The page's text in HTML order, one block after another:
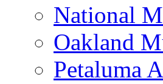
National
Oakland
Petaluma